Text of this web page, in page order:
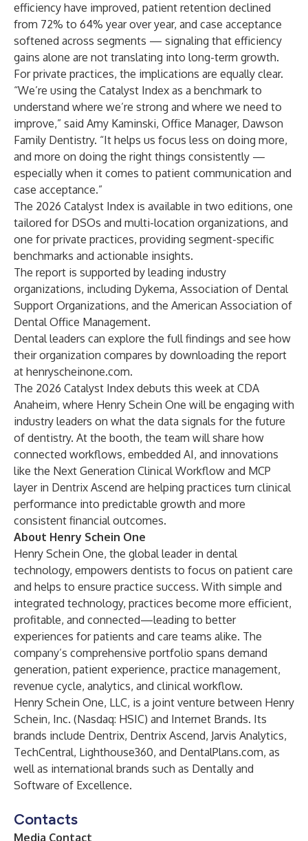
efficiency have improved, patient retention declined
from 72% to 64% year over year, and case acceptance
softened across segments — signaling that efficiency
gains alone are not translating into long-term growth.
For private practices, the implications are equally clear.
“We’re using the Catalyst Index as a benchmark to
understand where we’re strong and where we need to
improve,” said Amy Kaminski, Office Manager, Dawson
Family Dentistry. “It helps us focus less on doing more,
and more on doing the right things consistently —
especially when it comes to patient communication and
case acceptance.”
The 2026 Catalyst Index is available in two editions, one
tailored for DSOs and multi-location organizations, and
one for private practices, providing segment-specific
benchmarks and actionable insights.
The report is supported by leading industry
organizations, including Dykema, Association of Dental
Support Organizations, and the American Association of
Dental Office Management.
Dental leaders can explore the full findings and see how
their organization compares by downloading the report
at henryscheinone.com.
The 2026 Catalyst Index debuts this week at CDA
Anaheim, where Henry Schein One will be engaging with
industry leaders on what the data signals for the future
of dentistry. At the booth, the team will share how
connected workflows, embedded AI, and innovations
like the Next Generation Clinical Workflow and MCP
layer in Dentrix Ascend are helping practices turn clinical
performance into predictable growth and more
consistent financial outcomes.
About Henry Schein One
Henry Schein One, the global leader in dental
technology, empowers dentists to focus on patient care
and helps to ensure practice success. With simple and
integrated technology, practices become more efficient,
profitable, and connected—leading to better
experiences for patients and care teams alike. The
company’s comprehensive portfolio spans demand
generation, patient experience, practice management,
revenue cycle, analytics, and clinical workflow.
Henry Schein One, LLC, is a joint venture between Henry
Schein, Inc. (Nasdaq: HSIC) and Internet Brands. Its
brands include Dentrix, Dentrix Ascend, Jarvis Analytics,
TechCentral, Lighthouse360, and DentalPlans.com, as
well as international brands such as Dentally and
Software of Excellence.
Contacts
Media Contact